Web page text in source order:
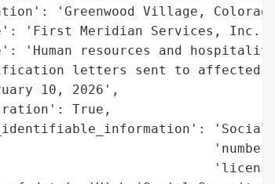
'Greenwood Village,
'First Meridian Services, Inc.',
'Human resources and hospitality
letters sent to affected
10, 2026',
True,
'Social
'license